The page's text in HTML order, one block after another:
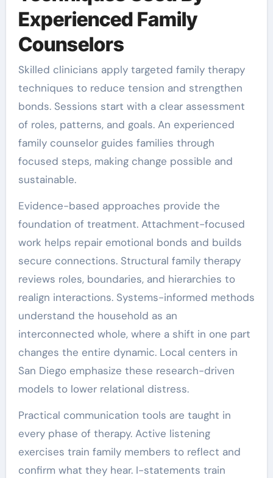
Experienced Family
Counselors
Skilled clinicians apply targeted family therapy
techniques to reduce tension and strengthen
bonds. Sessions start with a clear assessment
of roles, patterns, and goals. An experienced
family counselor guides families through
focused steps, making change possible and
sustainable.
Evidence-based approaches provide the
foundation of treatment. Attachment-focused
work helps repair emotional bonds and builds
secure connections. Structural family therapy
reviews roles, boundaries, and hierarchies to
realign interactions. Systems-informed methods
understand the household as an
interconnected whole, where a shift in one part
changes the entire dynamic. Local centers in
San Diego emphasize these research-driven
models to lower relational distress.
Practical communication tools are taught in
every phase of therapy. Active listening
exercises train family members to reflect and
confirm what they hear. I-statements train